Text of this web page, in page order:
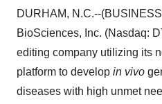
DURHAM, N.C.--
BioSciences, Inc. (Nasdaq:
editing company utilizing its
platform to develop in vivo
diseases with high unmet